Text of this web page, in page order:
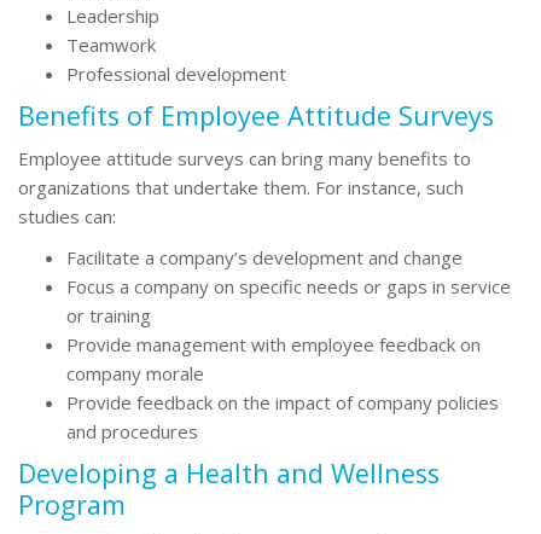
Leadership
Teamwork
Professional development
Benefits of Employee Attitude Surveys
Employee attitude surveys can bring many benefits to
organizations that undertake them. For instance, such
studies can:
Facilitate a company’s development and change
Focus a company on specific needs or gaps in service
or training
Provide management with employee feedback on
company morale
Provide feedback on the impact of company policies
and procedures
Developing a Health and Wellness
Program